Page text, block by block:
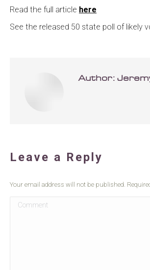
Read the full article here
See the released 50 state poll of likely
Author:
Leave a Reply
Your email address will not be published.
Comment